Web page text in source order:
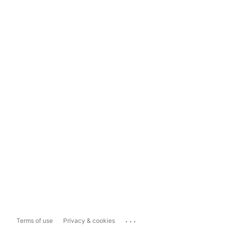
Terms of use Privacy & cookies ...